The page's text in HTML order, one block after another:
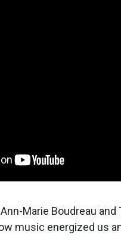
Marie Boudreau
music energized us